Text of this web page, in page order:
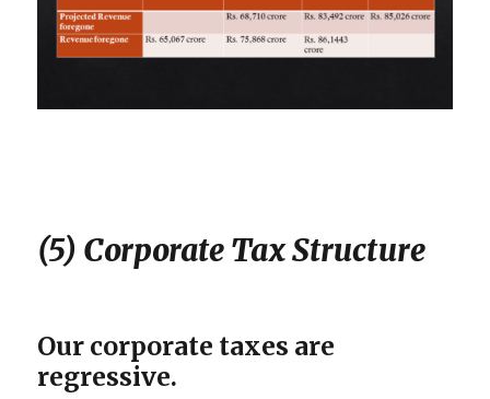
(5) Corporate Tax Structure
Our corporate taxes are
regressive.